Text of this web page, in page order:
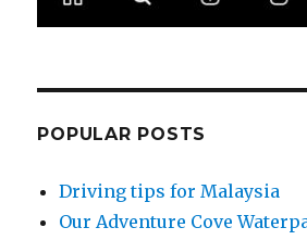
POPULAR POSTS
Driving tips for Malaysia
Our Adventure Cove